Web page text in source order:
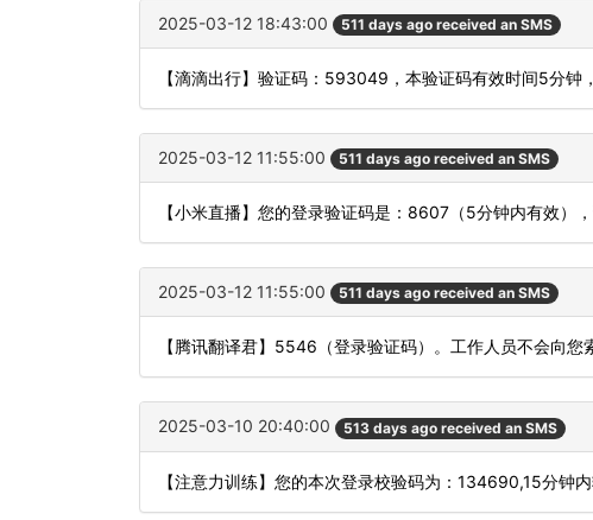
2025-03-12 18:43:00 511 days ago received an SMS
【滴滴出行】验证码：593049，本验证码有效时间5分钟
2025-03-12 11:55:00 511 days ago received an SMS
【小米直播】您的登录验证码是：8607（5分钟内有效）
2025-03-12 11:55:00 511 days ago received an SMS
【腾讯翻译君】5546（登录验证码）。工作人员不会向
2025-03-10 20:40:00 513 days ago received an SMS
【注意力训练】您的本次登录校验码为：134690,15分钟内